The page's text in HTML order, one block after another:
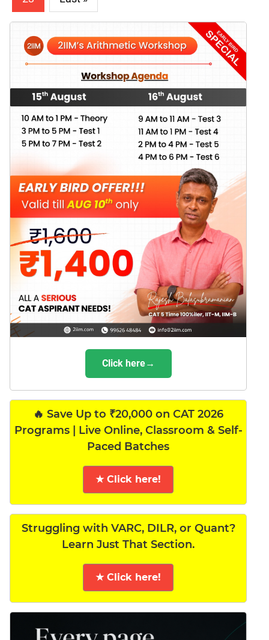
Click here→
🔥 Save Up to ₹20,000 on CAT 2026
Programs | Live Online, Classroom & Self-
Paced Batches
★ Click here!
Struggling with VARC, DILR, or Quant?
Learn Just That Section.
★ Click here!